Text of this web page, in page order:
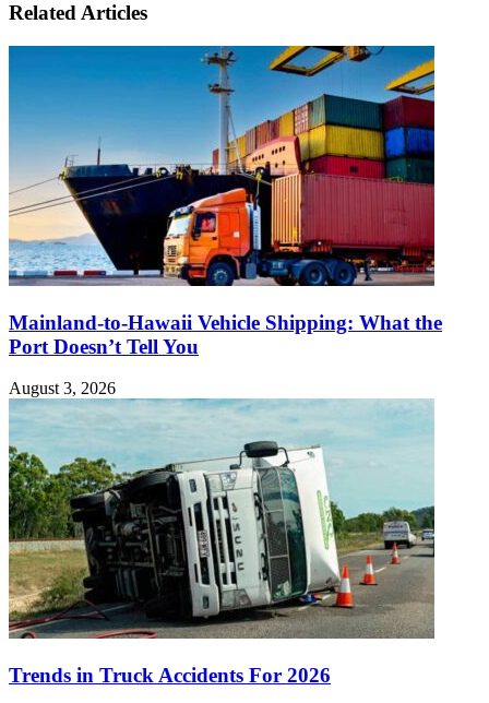
Related Articles
Mainland-to-Hawaii Vehicle Shipping: What the
Port Doesn’t Tell You
August 3, 2026
Trends in Truck Accidents For 2026